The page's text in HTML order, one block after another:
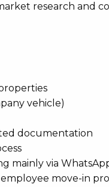
research and
vehicle)
documentation
mainly via
move-in